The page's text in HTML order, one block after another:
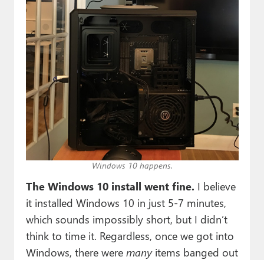
Windows 10 happens.
The Windows 10 install went fine. I believe
it installed Windows 10 in just 5-7 minutes,
which sounds impossibly short, but I didn’t
think to time it. Regardless, once we got into
Windows, there were manyitems banged out